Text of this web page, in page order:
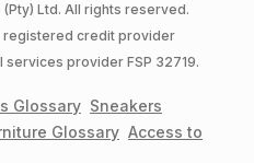
Ltd. All rights reserved.
registered credit provider
services provider FSP 32719.
Glossary Sneakers
Glossary Access to